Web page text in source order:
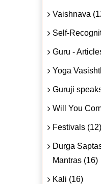
Vaishnava
Self-
Guru -
Yoga
Guruji
Will You
Festivals (12)
Durga
Mantras (16)
Kali (16)